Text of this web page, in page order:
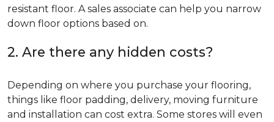
resistant floor. A sales associate can help you narrow
down floor options based on.
2. Are there any hidden costs?
Depending on where you purchase your flooring,
things like floor padding, delivery, moving furniture
and installation can cost extra. Some stores will even